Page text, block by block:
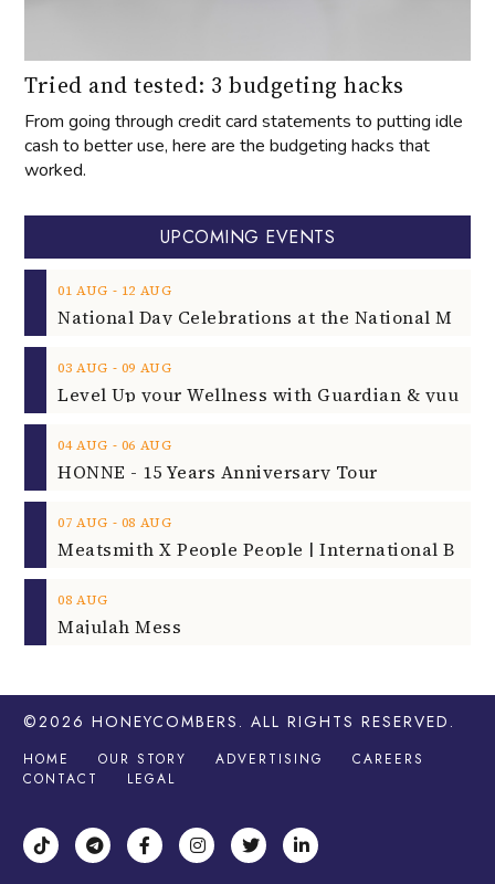
Tried and tested: 3 budgeting hacks
From going through credit card statements to putting idle
cash to better use, here are the budgeting hacks that
worked.
UPCOMING EVENTS
01 AUG ‐ 12 AUG
03 AUG ‐ 09 AUG
04 AUG ‐ 06 AUG
HONNE - 15 Years Anniversary Tour
07 AUG ‐ 08 AUG
08 AUG
Majulah Mess
©2026 HONEYCOMBERS . ALL RIGHTS RESERVED.
HOME OUR STORY ADVERTISING
CAREERS
CONTACT
LEGAL